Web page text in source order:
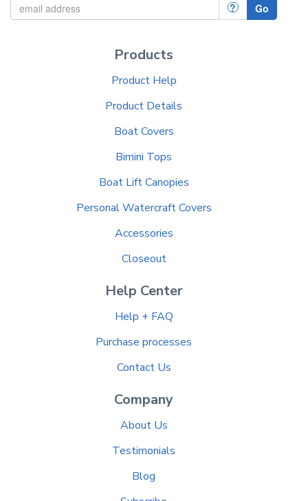
? Go
Products
Product Help
Product Details
Boat Covers
Bimini Tops
Boat Lift Canopies
Personal Watercraft Covers
Accessories
Closeout
Help Center
Help + FAQ
Purchase processes
Contact Us
Company
About Us
Testimonials
Blog